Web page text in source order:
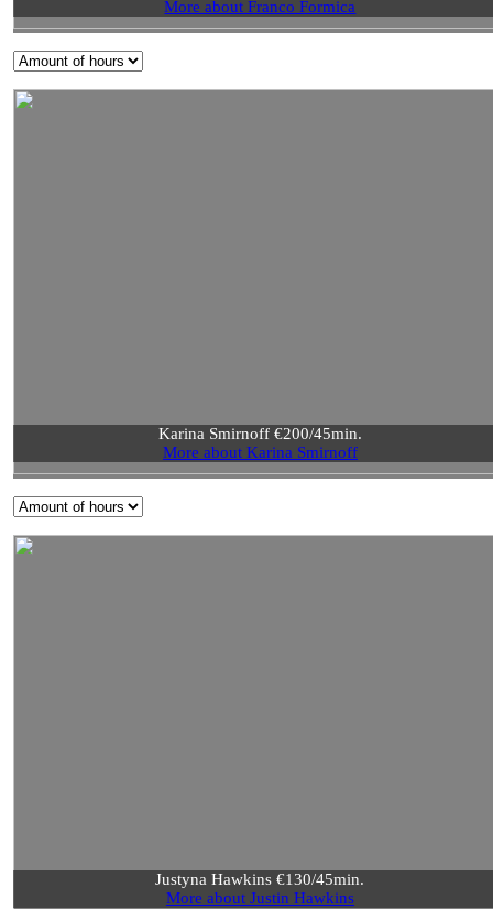
More about Franco Formica
Karina Smirnoff €200/45min.
More about Karina Smirnoff
Justyna Hawkins €130/45min.
More about Justin Hawkins